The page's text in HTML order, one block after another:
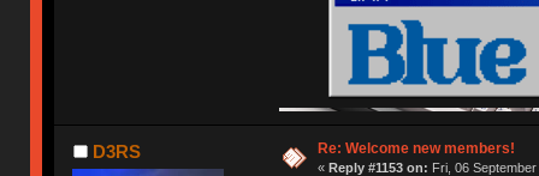
D3RS Re: Welcome new members!
« Reply #1153 on: Fri, 06